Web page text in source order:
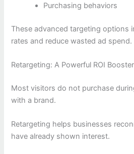
Purchasing behaviors
These advanced targeting options
rates and reduce wasted ad spend.
Retargeting: A Powerful ROI Booster
Most visitors do not purchase
with a brand.
Retargeting helps businesses
have already shown interest.